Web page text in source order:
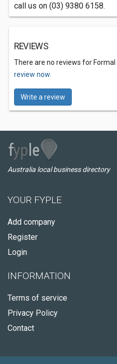
call us on (03) 9380 6158.
REVIEWS
There are no reviews for Formal
review now.
Write a review
Australia local business directory
YOUR FYPLE
Add company
Register
Login
INFORMATION
Terms of service
Privacy Policy
Contact